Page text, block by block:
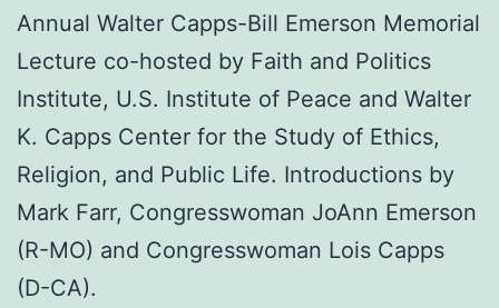
Annual Walter Capps-Bill Emerson Memorial
Lecture co-hosted by Faith and Politics
Institute, U.S. Institute of Peace and Walter
K. Capps Center for the Study of Ethics,
Religion, and Public Life. Introductions by
Mark Farr, Congresswoman JoAnn Emerson
(R-MO) and Congresswoman Lois Capps
(D-CA).